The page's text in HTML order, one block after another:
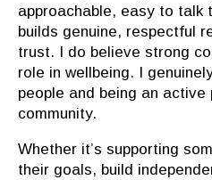
approachable, easy to talk
builds genuine, respectful
trust. I do believe strong
role in wellbeing. I
people and being an
community.
Whether it’s supporting
their goals, build